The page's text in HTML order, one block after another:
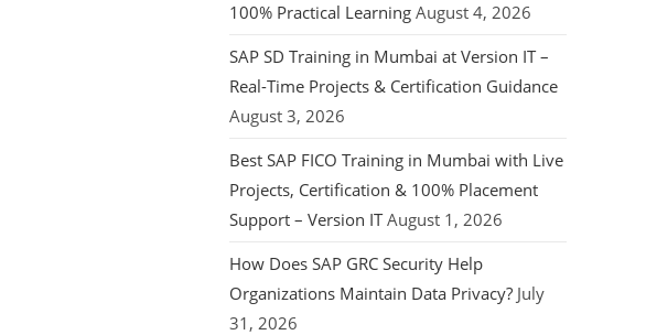
100% Practical Learning August 4, 2026
SAP SD Training in Mumbai at Version IT –
Real-Time Projects & Certification Guidance
August 3, 2026
Best SAP FICO Training in Mumbai with Live
Projects, Certification & 100% Placement
Support – Version IT August 1, 2026
How Does SAP GRC Security Help
Organizations Maintain Data Privacy? July
31, 2026